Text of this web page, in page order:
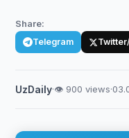
Share:
Telegram
UzDaily·👁 900 views·